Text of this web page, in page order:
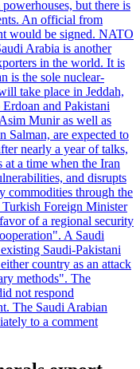
but there is
An official from
would be signed. NATO
Arabia is another
in the world. It is
is the sole nuclear-
take place in Jeddah,
and Pakistani
Munir as well as
Salman, are expected to
nearly a year of talks,
at a time when the Iran
and disrupts
commodities through the
Foreign Minister
of a regional security
A Saudi
Saudi-Pakistani
country as an attack
methods". The
not respond
The Saudi Arabian
to a comment